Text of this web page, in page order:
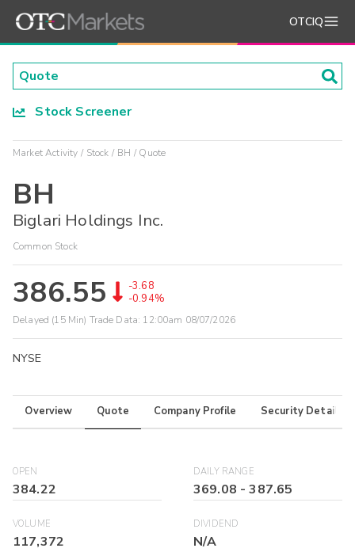
OTCIQ
Stock Screener
Market Activity Stock BH Quote
BH
Biglari Holdings Inc.
Common Stock
386.55
-3.68
-0.94%
Delayed (15 Min) Trade Data: 12:00am 08/07/2026
NYSE
Overview Quote Company Profile Security Details
OPEN
384.22
DAILY RANGE
369.08 -387.65
VOLUME
117,372
DIVIDEND
N/A